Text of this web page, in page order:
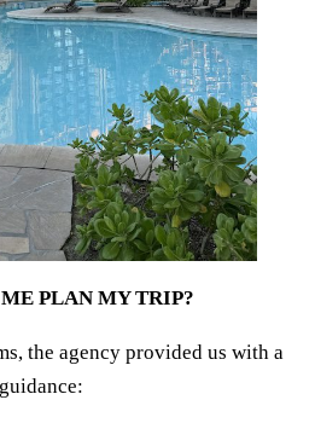
PLAN MY TRIP?
the agency provided us with a